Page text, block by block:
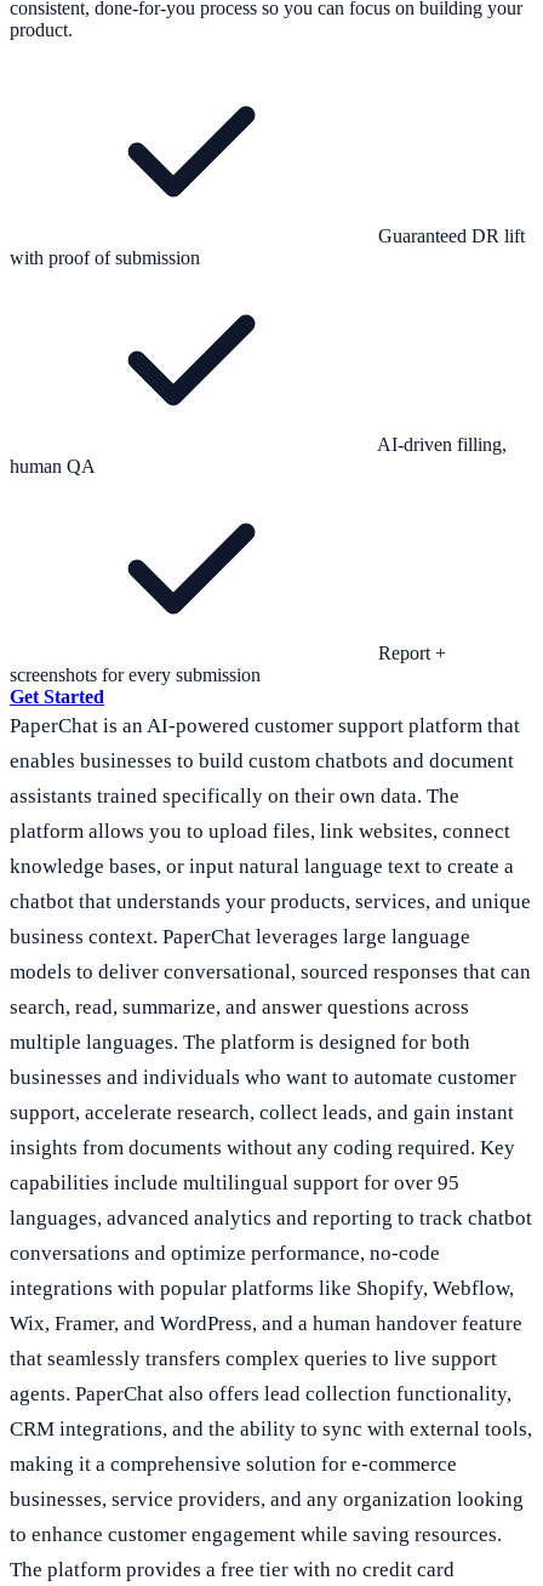
consistent, done-for-you process so you can focus on building your
product.
Guaranteed DR lift
with proof of submission
AI-driven filling,
human QA
Report +
screenshots for every submission
Get Started
PaperChat is an AI-powered customer support platform that
enables businesses to build custom chatbots and document
assistants trained specifically on their own data. The
platform allows you to upload files, link websites, connect
knowledge bases, or input natural language text to create a
chatbot that understands your products, services, and unique
business context. PaperChat leverages large language
models to deliver conversational, sourced responses that can
search, read, summarize, and answer questions across
multiple languages. The platform is designed for both
businesses and individuals who want to automate customer
support, accelerate research, collect leads, and gain instant
insights from documents without any coding required. Key
capabilities include multilingual support for over 95
languages, advanced analytics and reporting to track chatbot
conversations and optimize performance, no-code
integrations with popular platforms like Shopify, Webflow,
Wix, Framer, and WordPress, and a human handover feature
that seamlessly transfers complex queries to live support
agents. PaperChat also offers lead collection functionality,
CRM integrations, and the ability to sync with external tools,
making it a comprehensive solution for e-commerce
businesses, service providers, and any organization looking
to enhance customer engagement while saving resources.
The platform provides a free tier with no credit card